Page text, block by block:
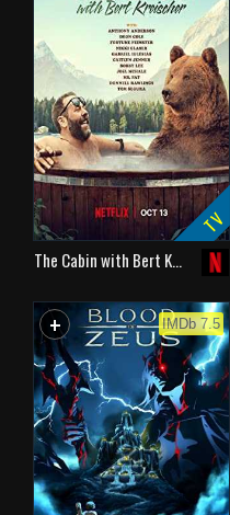
TV
The Cabin with Bert K…
+ WATCHLIST IMDb 7.5